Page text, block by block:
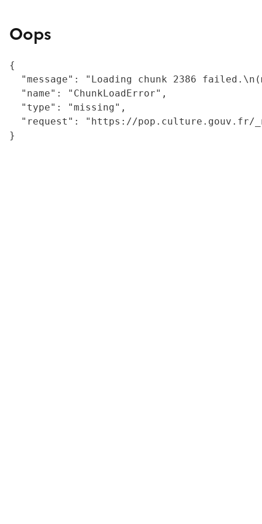
Oops
{
"message": "Loading chunk 2386
  "name": "ChunkLoadError",
  "type": "missing",
"request": "https://
}